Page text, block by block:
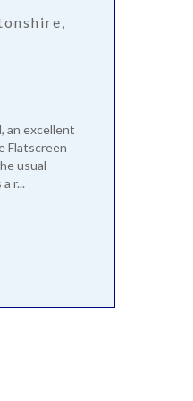
an excellent
Flatscreen
usual
r...